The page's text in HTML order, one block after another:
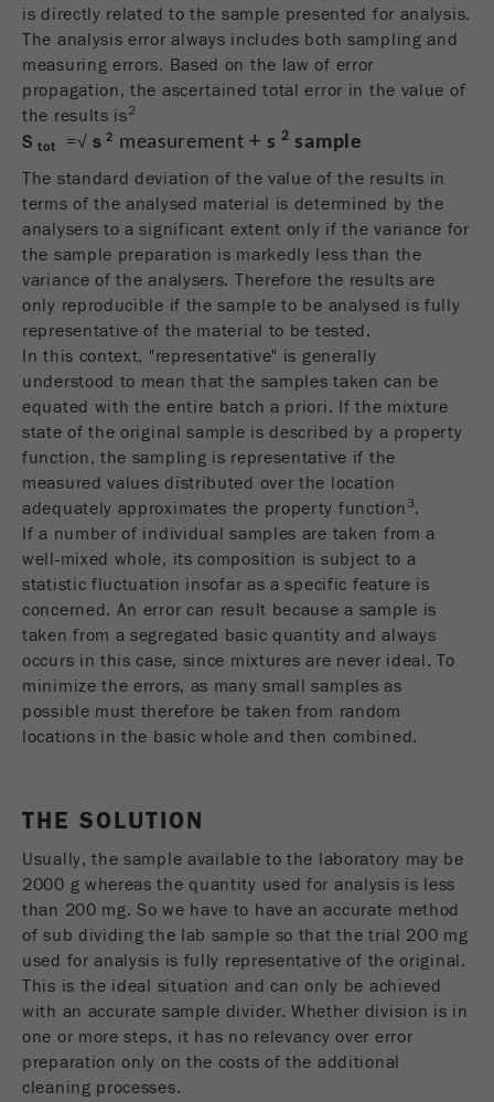
Provider Google Tag Manager Google
Purpose
注册一个独立访客ID，这个ID用于统计访客如
何使用网站的数据。
Cookie life
Name _gid
Provider google
Purpose 被谷歌分析用来限制请求率。
Cookie life cycle
Name _ym_d
Yandex
Purpose 包含访问者首次访问网站的日期。
Cookie life cycle 1年
Name _ym_isad
Provider
Name
Provider Yandex
Cookie life cycle 1年
is directly related to the sample presented for analysis.
The analysis error always includes both sampling and
measuring errors. Based on the law of error
propagation, the ascertained total error in the value of
the results is2
Stot =√ s2 measurement+ s2 sample
The standard deviation of the value of the results in
terms of the analysed material is determined by the
analysers to a significant extent only if the variance for
the sample preparation is markedly less than the
variance of the analysers. Therefore the results are
only reproducible if the sample to be analysed is fully
representative of the material to be tested.
In this context, "representative" is generally
understood to mean that the samples taken can be
equated with the entire batch a priori. If the mixture
state of the original sample is described by a property
function, the sampling is representative if the
measured values distributed over the location
adequately approximates the property function3.
If a number of individual samples are taken from a
well-mixed whole, its composition is subject to a
statistic fluctuation insofar as a specific feature is
concerned. An error can result because a sample is
taken from a segregated basic quantity and always
occurs in this case, since mixtures are never ideal. To
minimize the errors, as many small samples as
possible must therefore be taken from random
locations in the basic whole and then combined.
THE SOLUTION
Usually, the sample available to the laboratory may be
2000 g whereas the quantity used for analysis is less
than 200 mg. So we have to have an accurate method
of sub dividing the lab sample so that the trial 200 mg
used for analysis is fully representative of the original.
This is the ideal situation and can only be achieved
with an accurate sample divider. Whether division is in
one or more steps, it has no relevancy over error
preparation only on the costs of the additional
cleaning processes.